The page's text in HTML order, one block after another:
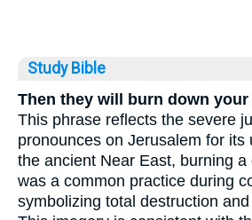
Study Bible
Then they will burn down
This phrase reflects the severe
pronounces on Jerusalem for its
the ancient Near East, burning
was a common practice during
symbolizing total destruction